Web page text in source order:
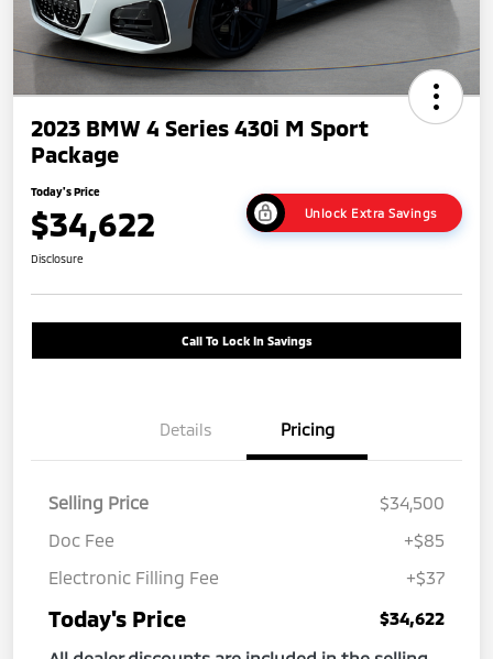
2023 BMW 4 Series 430i M Sport
Package
Today's Price
$34,622 Unlock Extra Savings
Disclosure
Call To Lock In Savings
Details Pricing
Selling Price
$34,500
Doc Fee
+$85
Electronic Filling Fee
+$37
Today's Price
$34,622